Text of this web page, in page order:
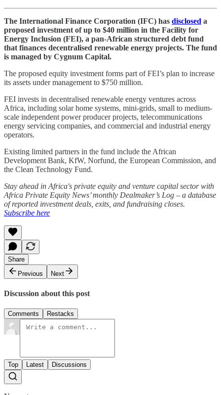
The International Finance Corporation (IFC) has disclosed a
proposed investment of up to $40 million in the Facility for
Energy Inclusion (FEI), a pan-African structured debt fund
that finances decentralised renewable energy projects. The fund
is managed by Cygnum Capital.
The proposed equity investment forms part of FEI’s plan to increase
its assets under management to $750 million.
FEI invests in decentralised renewable energy ventures across
Africa, including solar home systems, mini-grids, small to medium-
scale independent power producer projects, telecommunications
energy servicing companies, and commercial and industrial energy
operators.
Existing limited partners in the fund include the African
Development Bank, KfW, Norfund, the European Commission, and
the Clean Technology Fund.
Stay ahead in Africa's private equity and venture capital sector with
Africa Private Equity News’ monthly Dealmaker’s Log – a database
of reported investment deals, exits, and fundraising closes.
Subscribe here
Share
Previous
Next
Discussion about this post
Comments Restacks
Top Latest Discussions